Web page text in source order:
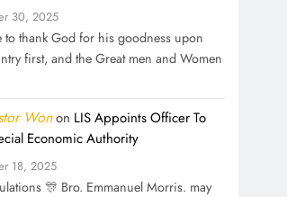
30, 2025
to thank God for his goodness upon
first, and the Great men and Women
Wonon LIS Appoints Officer To
Economic Authority
18, 2025
🎊 Bro. Emmanuel Morris. may